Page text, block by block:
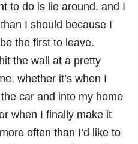
to do is lie around, and I
I should because I
the first to leave.
the wall at a pretty
whether it’s when I
car and into my home
when I finally make it
often than I’d like to